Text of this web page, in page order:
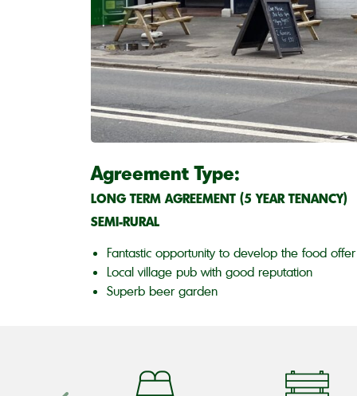
Agreement Type:
LONG TERM AGREEMENT (5 YEAR TENANCY)
SEMI-RURAL
Fantastic opportunity to develop the food offer
Local village pub with good reputation
Superb beer garden